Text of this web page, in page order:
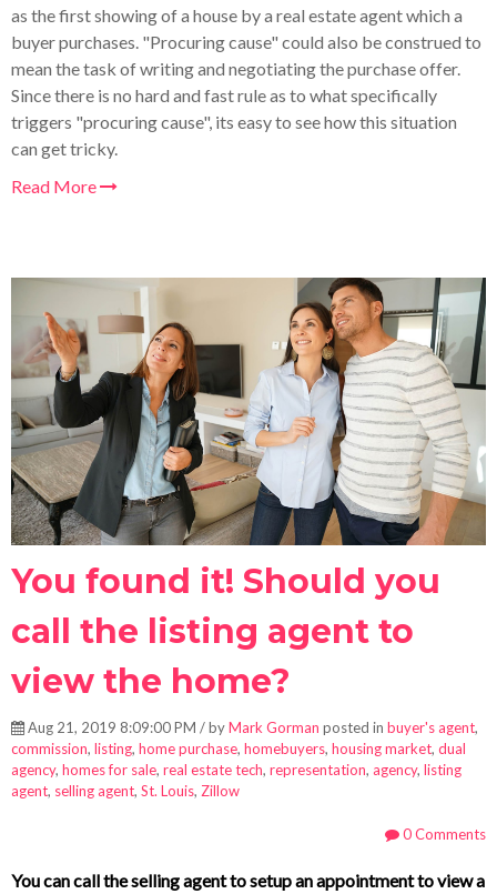
as the first showing of a house by a real estate agent which a
buyer purchases. "Procuring cause" could also be construed to
mean the task of writing and negotiating the purchase offer.
Since there is no hard and fast rule as to what specifically
triggers "procuring cause", its easy to see how this situation
can get tricky.
Read More
You found it! Should you
call the listing agent to
view the home?
Aug 21, 2019 8:09:00 PM / byMark Gorman posted in buyer's agent,
commission, listing, home purchase, homebuyers, housing market, dual
agency, homes for sale, real estate tech, representation, agency, listing
agent, selling agent, St. Louis, Zillow
0 Comments
You can call the selling agent to setup an appointment to view a